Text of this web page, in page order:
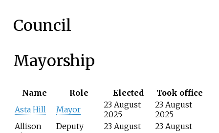
Council
Mayorship
Name Role Elected
Took office
Asta Hill
Mayor
23 August
2025
23 August
2025
Allison
Deputy
23 August
23 August